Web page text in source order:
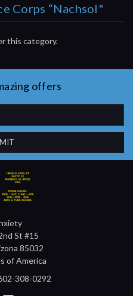
Corps “Nachsol"
this category.
offers
St #15
85032
of America
308-0292